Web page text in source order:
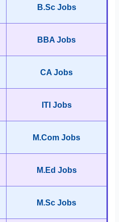
B.Sc Jobs
BBA Jobs
CA Jobs
ITI Jobs
M.Com Jobs
M.Ed Jobs
M.Sc Jobs